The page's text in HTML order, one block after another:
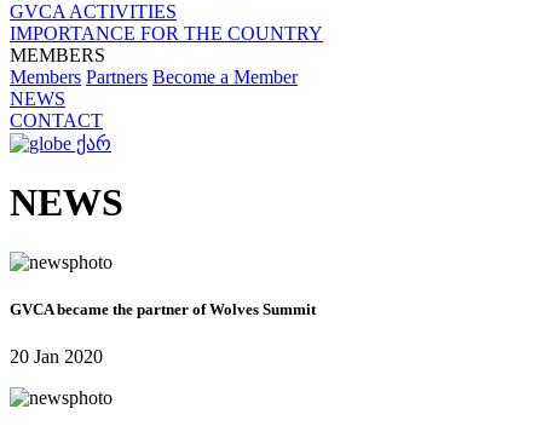
GVCA ACTIVITIES
IMPORTANCE FOR THE COUNTRY
MEMBERS
Members Partners Become a Member
NEWS
CONTACT
ქარ
NEWS
GVCA became the partner of Wolves Summit
20 Jan 2020